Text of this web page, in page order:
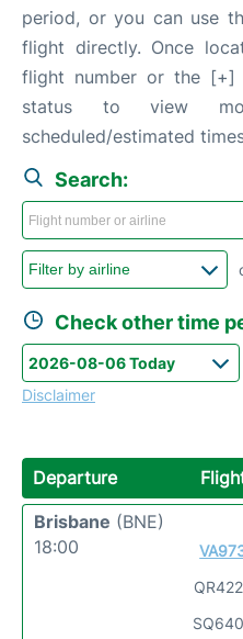
period, or you can use
flight directly. Once
flight number or the
status to view
scheduled/estimated
Search:
Check other time
Disclaimer
Departure
Brisbane (BNE)
18:00